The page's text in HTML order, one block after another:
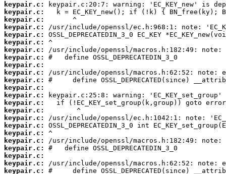
keypair.c:
keypair.c:
keypair.c:
keypair.c:
keypair.c:
keypair.c:
keypair.c:
keypair.c:
keypair.c:
keypair.c:
keypair.c:
keypair.c:
keypair.c:
keypair.c:
keypair.c:
keypair.c:
keypair.c:
keypair.c:
keypair.c:
keypair.c:
keypair.c:
keypair.c:
keypair.c: